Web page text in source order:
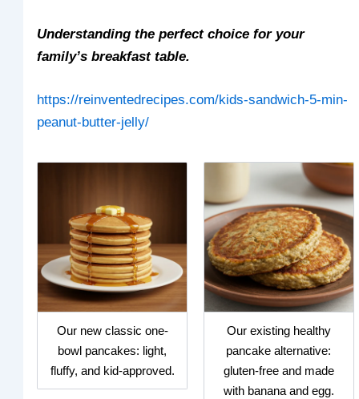
Understanding the perfect choice for your
family’s breakfast table.
https://reinventedrecipes.com/kids-sandwich-5-min-
peanut-butter-jelly/
Our new classic one-
bowl pancakes: light,
fluffy, and kid-approved.
Our existing healthy
pancake alternative:
gluten-free and made
with banana and egg.